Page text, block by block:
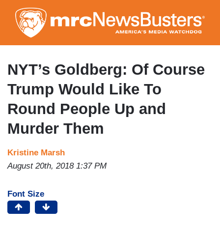
to
main
content
NYT’s Goldberg: Of Course
Trump Would Like To
Round People Up and
Murder Them
Kristine Marsh
August 20th, 2018 1:37 PM
Font Size